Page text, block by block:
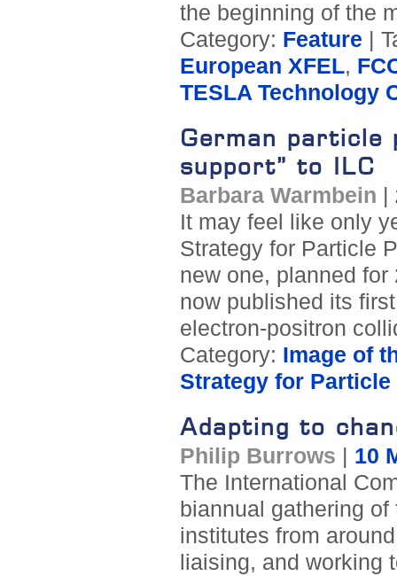
the beginning of the
Category: Feature |
European XFEL,
TESLA Technology
German particle
support” to ILC
Barbara Warmbein
It may feel like only
Strategy for Particle
new one, planned
now published its
electron-positron
Category: Image of
Strategy for
Adapting to
Philip Burrows
10
The International
biannual gathering
institutes from
liaising, and working